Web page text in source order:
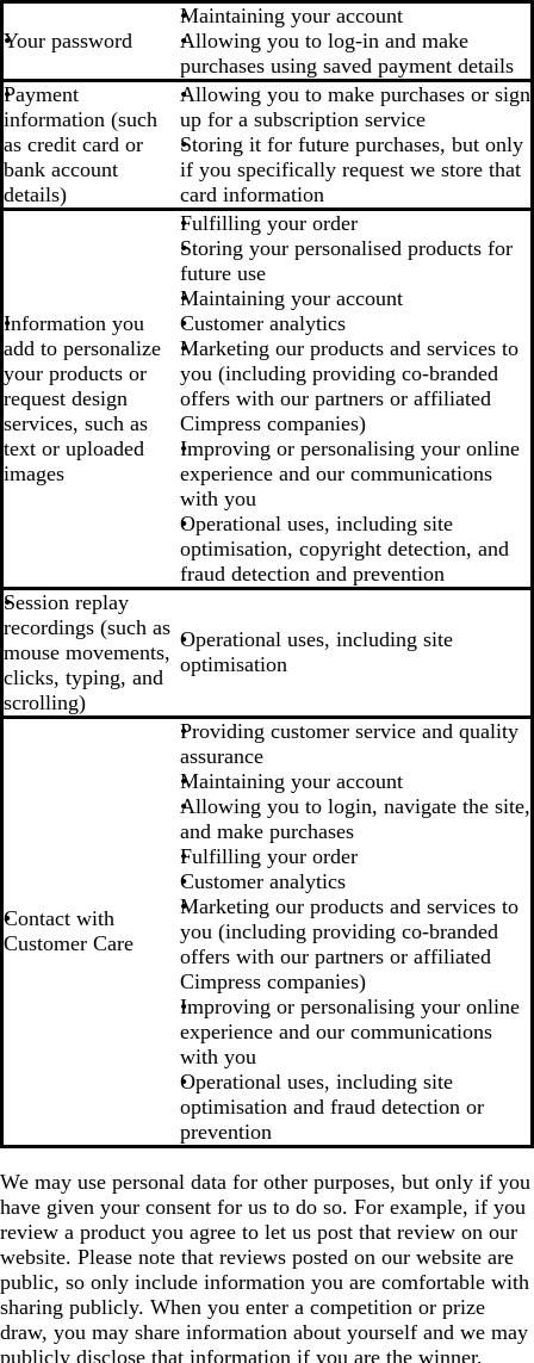
Your password
Maintaining your account
Allowing you to log-in and make
purchases using saved payment details
Payment
information (such
as credit card or
bank account
details)
Allowing you to make purchases or sign
up for a subscription service
Storing it for future purchases, but only
if you specifically request we store that
card information
Information you
add to personalize
your products or
request design
services, such as
text or uploaded
images
Fulfilling your order
Storing your personalised products for
future use
Maintaining your account
Customer analytics
Marketing our products and services to
you (including providing co-branded
offers with our partners or affiliated
Cimpress companies)
Improving or personalising your online
experience and our communications
with you
Operational uses, including site
optimisation, copyright detection, and
fraud detection and prevention
Session replay
recordings (such as
mouse movements,
clicks, typing, and
scrolling)
Operational uses, including site
optimisation
Contact with
Customer Care
Providing customer service and quality
assurance
Maintaining your account
Allowing you to login, navigate the site,
and make purchases
Fulfilling your order
Customer analytics
Marketing our products and services to
you (including providing co-branded
offers with our partners or affiliated
Cimpress companies)
Improving or personalising your online
experience and our communications
with you
Operational uses, including site
optimisation and fraud detection or
prevention
We may use personal data for other purposes, but only if you
have given your consent for us to do so. For example, if you
review a product you agree to let us post that review on our
website. Please note that reviews posted on our website are
public, so only include information you are comfortable with
sharing publicly. When you enter a competition or prize
draw, you may share information about yourself and we may
publicly disclose that information if you are the winner.